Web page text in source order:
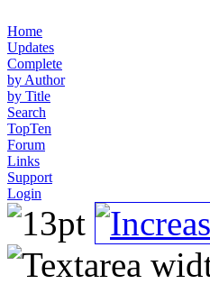
Home
Updates
Complete
by Author
by Title
Search
TopTen
Forum
Links
Support
Login